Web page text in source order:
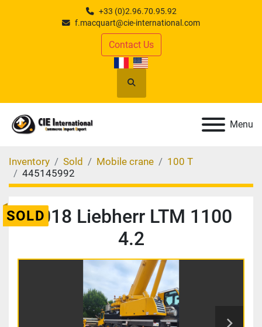
+33 (0)2.96.70.95.92
f.macquart@cie-international.com
Contact Us
Search
Menu
Inventory Sold Mobile crane
100 T
445145992
SOLD2018 Liebherr LTM 1100
4.2